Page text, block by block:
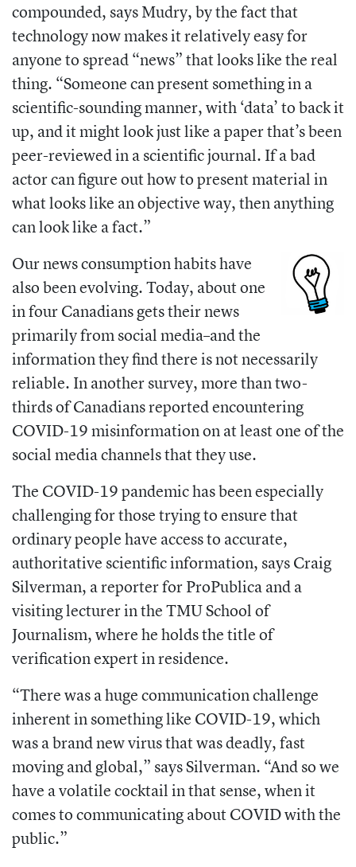
compounded, says Mudry, by the fact that
technology now makes it relatively easy for
anyone to spread “news” that looks like the real
thing. “Someone can present something in a
scientific-sounding manner, with ‘data’ to back it
up, and it might look just like a paper that’s been
peer-reviewed in a scientific journal. If a bad
actor can figure out how to present material in
what looks like an objective way, then anything
can look like a fact.”
Our news consumption habits have
also been evolving. Today, aboutone
in four Canadians gets their news
primarily from social media–and the
information they find there is not necessarily
reliable. In another survey, more than two-
thirds of Canadians reported encountering
COVID-19 misinformation on at least one of the
social media channels that they use.
The COVID-19 pandemic has been especially
challenging for those trying to ensure that
ordinary people have access to accurate,
authoritative scientific information, says Craig
Silverman, areporter for ProPublica and a
visiting lecturer in the TMU School of
Journalism, where he holds the title of
verification expert in residence.
“There was a huge communication challenge
inherent in something like COVID-19, which
was a brand new virus that was deadly, fast
moving and global,” says Silverman. “And so we
have a volatile cocktail in that sense, when it
comes to communicating about COVID with the
public.”